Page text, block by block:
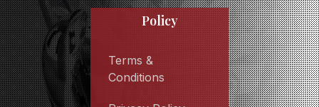
Policy
Terms &
Conditions